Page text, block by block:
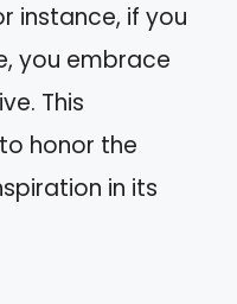
instance, if you
you embrace
This
honor the
in its